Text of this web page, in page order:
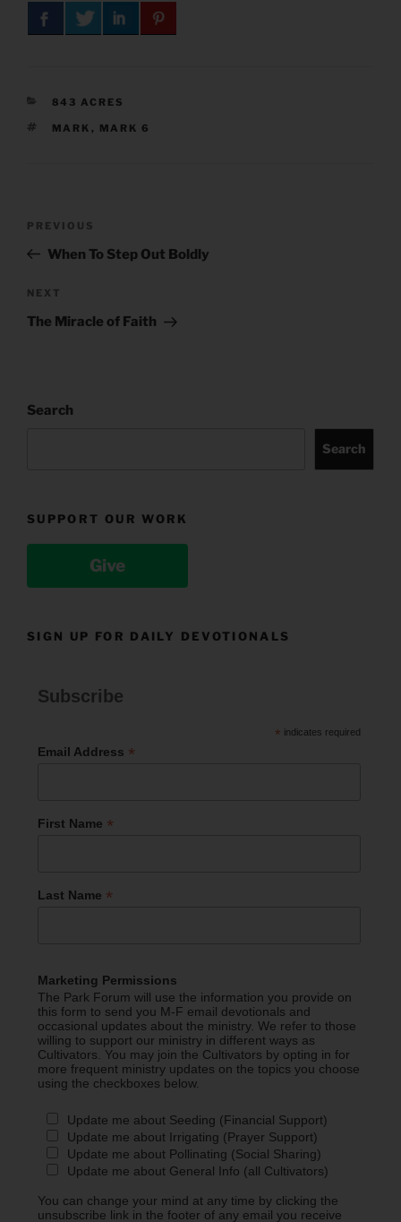
CATEGORIES
843 ACRES
TAGS
MARK , MARK 6
Previous
Post
PREVIOUS
When To Step Out Boldly
Next
Post
NEXT
The Miracle of Faith
Search
Search
SUPPORT OUR WORK
Give
SIGN UP FOR DAILY DEVOTIONALS
Subscribe
* indicates required
Email Address *
First Name *
Last Name *
Marketing Permissions
The Park Forum will use the information you provide on
this form to send you M-F email devotionals and
occasional updates about the ministry. We refer to those
willing to support our ministry in different ways as
Cultivators. You may join the Cultivators by opting in for
more frequent ministry updates on the topics you choose
using the checkboxes below.
Update me about Seeding (Financial Support)
Update me about Irrigating (Prayer Support)
Update me about Pollinating (Social Sharing)
Update me about General Info (all Cultivators)
You can change your mind at any time by clicking the
unsubscribe link in the footer of any email you receive